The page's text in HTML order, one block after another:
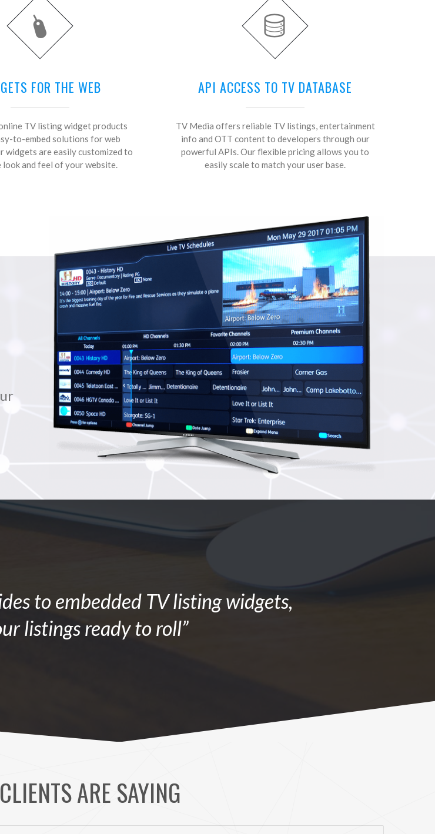
FOR THE WEB
TV listing widget products
to-embed solutions for web
widgets are easily customized to
look and feel of your website.
API ACCESS TO TV DATABASE
TV Media offers reliable TV listings, entertainment
info and OTT content to developers through our
powerful APIs. Our flexible pricing allows you to
easily scale to match your user base.
to embedded TV listing widgets,
listings ready to roll”
ARE SAYING